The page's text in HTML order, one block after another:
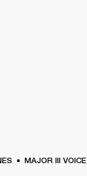
MAJOR III VOICE